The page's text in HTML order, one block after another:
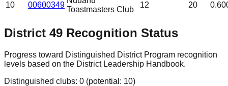
10 00600349
Toastmasters Club
12 20
District 49 Recognition Status
Progress toward Distinguished District Program recognition
levels based on the District Leadership Handbook.
Distinguished clubs: 0 (potential: 10)